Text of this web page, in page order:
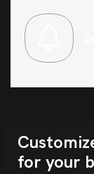
for your